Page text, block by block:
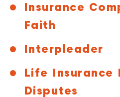
Insurance
Faith
Interpleader
Life Insurance
Disputes